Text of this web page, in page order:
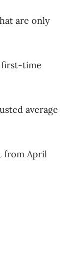
are only
first-time
average
from April